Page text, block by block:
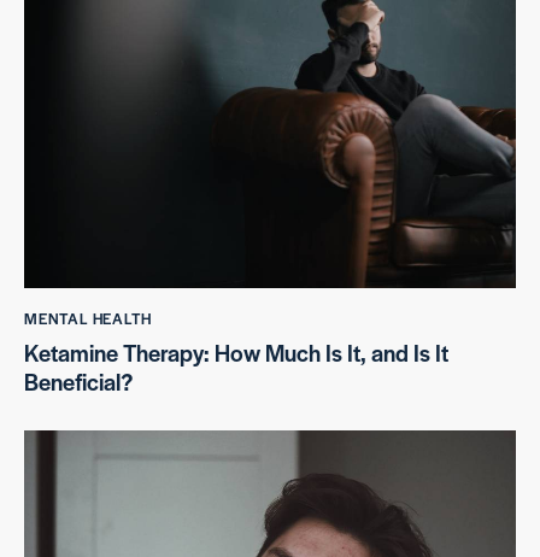
MENTAL HEALTH
Ketamine Therapy: How Much Is It, and Is It
Beneficial?